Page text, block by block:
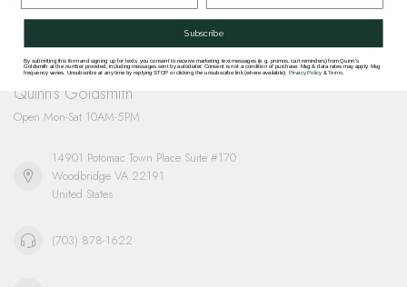
Quinn's Goldsmith
Open Mon-Sat 10AM-5PM
14901 Potomac Town Place Suite #170
Woodbridge VA 22191
United States
(703) 878-1622
Subscribe
By submitting this form and signing up for texts, you consent to receive marketing text messages (e.g. promos, cart reminders) from Quinn's
Goldsmith at the number provided, including messages sent by autodialer. Consent is not a condition of purchase. Msg & data rates may apply. Msg
frequency varies. Unsubscribe at any time by replying STOP or clicking the unsubscribe link (where available). Privacy Policy&Terms.